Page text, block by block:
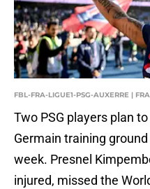
FBL-FRA-LIGUE1-PSG-AUXERRE |
Two PSG players plan
Germain training
week. Presnel
injured, missed the